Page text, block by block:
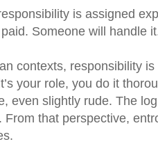
is assigned
Someone will handle
contexts, responsibility
your role, you do it
even slightly rude. The
From that perspective,